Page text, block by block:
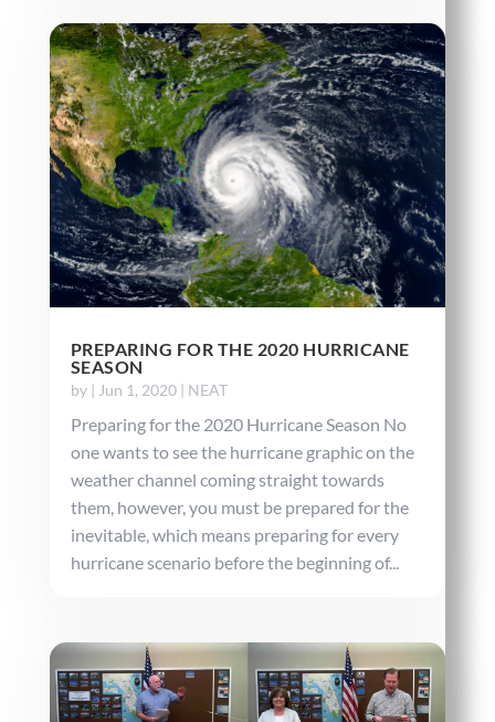
PREPARING FOR THE 2020 HURRICANE
SEASON
by | Jun 1, 2020| NEAT
Preparing for the 2020 Hurricane Season No
one wants to see the hurricane graphic on the
weather channel coming straight towards
them, however, you must be prepared for the
inevitable, which means preparing for every
hurricane scenario before the beginning of...